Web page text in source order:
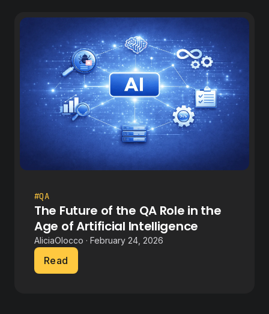
#QA
The Future of the QA Role in the
Age of Artificial Intelligence
AliciaOlocco · February 24, 2026
Read